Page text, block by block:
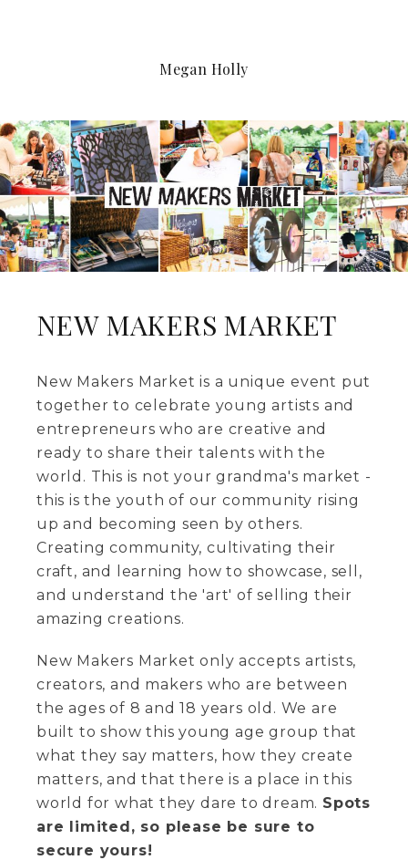
Megan Holly
NEW MAKERS MARKET
New Makers Market is a unique event put
together to celebrate young artists and
entrepreneurs who are creative and
ready to share their talents with the
world. This is not your grandma's market -
this is the youth of our community rising
up and becoming seen by others.
Creating community, cultivating their
craft, and learning how to showcase, sell,
and understand the 'art' of selling their
amazing creations.
New Makers Market only accepts artists,
creators, and makers who are between
the ages of 8 and 18 years old. We are
built to show this young age group that
what they say matters, how they create
matters, and that there is a place in this
world for what they dare to dream. Spots
are limited, so please be sure to
secure yours!